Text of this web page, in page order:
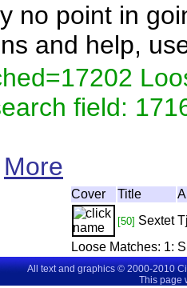
no point in
and help,
field:
More
Cover Title
[50] Sextet
Loose Matches: 1:
All text and graphics © 2000-2010
This page